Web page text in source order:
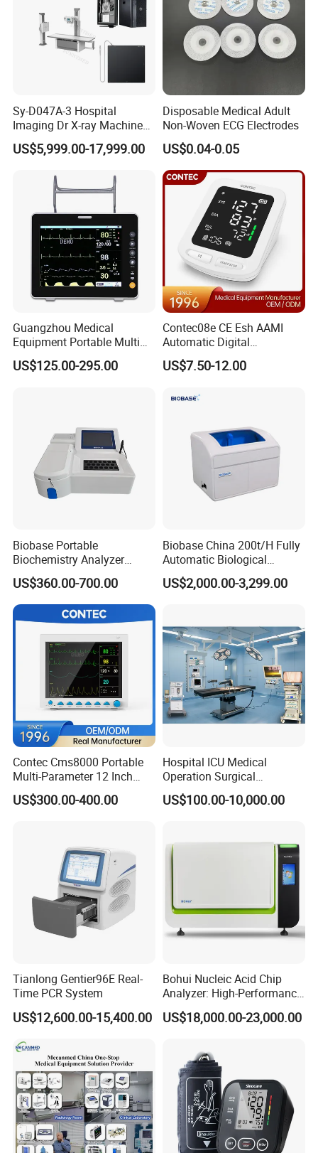
Company Profile
Sy-D047A-3 Hospital
Imaging Dr X-ray Machine
System Medical 50kw High
Frequency Digital X-ray
US$5,999.00-17,999.00
Disposable Medical Adult
Non-Woven ECG Electrodes
US$0.04-0.05
Guangzhou Medical
Equipment Portable Multi
Parameter Vital Signs Large
Screen 6 Parameters 8 Inch
US$125.00-295.00
Contec08e CE Esh AAMI
Automatic Digital
Sphygmomanometer
Monitoring Blood Pressure
US$7.50-12.00
Biobase Portable
Biochemistry Analyzer
Medical Semi Auto
Chemistry Analyzer
US$360.00-700.00
Biobase China 200t/H Fully
Automatic Biological
Chemistry Analyzer for Lab
US$2,000.00-3,299.00
Contec Cms8000 Portable
Multi-Parameter 12 Inch
Vital Signs Bedside Patient
Monitor
US$300.00-400.00
Hospital ICU Medical
Operation Surgical
Operating Room Equipment
One-Stop Medical Service
US$100.00-10,000.00
Tianlong Gentier96E Real-
Time PCR System
US$12,600.00-15,400.00
Bohui Nucleic Acid Chip
Analyzer: High-Performance
Lab Instrument
US$18,000.00-23,000.00